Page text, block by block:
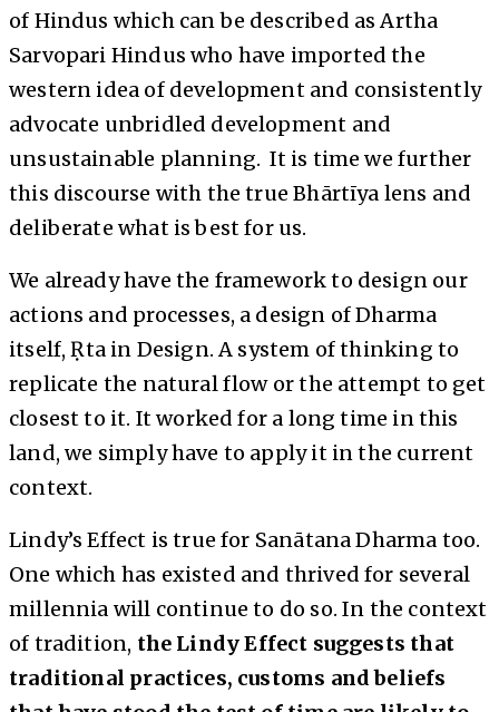
of Hindus which can be described as Artha
Sarvopari Hindus who have imported the
western idea of development and consistently
advocate unbridled development and
unsustainable planning. It is time we further
this discourse with the true Bhārtīya lens and
deliberate what is best for us.
We already have the framework to design our
actions and processes, a design of Dharma
itself, Ṛta in Design. A system of thinking to
replicate the natural flow or the attempt to get
closest to it. It worked for a long time in this
land, we simply have to apply it in the current
context.
Lindy’s Effect is true for Sanātana Dharma too.
One which has existed and thrived for several
millennia will continue to do so. In the context
of tradition, the Lindy Effect suggests that
traditional practices, customs and beliefs